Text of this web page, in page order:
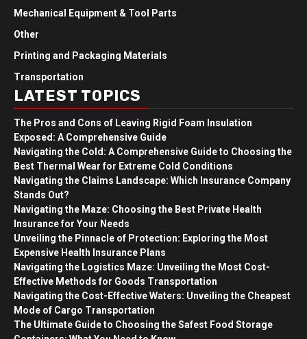
Mechanical Equipment & Tool Parts
Other
Printing and Packaging Materials
Transportation
LATEST TOPICS
The Pros and Cons of Leaving Rigid Foam Insulation
Exposed: A Comprehensive Guide
Navigating the Cold: A Comprehensive Guide to Choosing the
Best Thermal Wear for Extreme Cold Conditions
Navigating the Claims Landscape: Which Insurance Company
Stands Out?
Navigating the Maze: Choosing the Best Private Health
Insurance for Your Needs
Unveiling the Pinnacle of Protection: Exploring the Most
Expensive Health Insurance Plans
Navigating the Logistics Maze: Unveiling the Most Cost-
Effective Methods for Goods Transportation
Navigating the Cost-Effective Waters: Unveiling the Cheapest
Mode of Cargo Transportation
The Ultimate Guide to Choosing the Safest Food Storage